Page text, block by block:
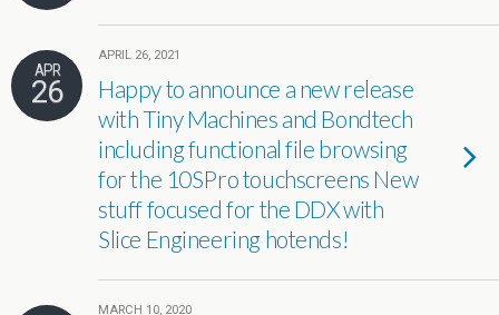
APR
26
APRIL 26, 2021
Happy to announce a new release
with Tiny Machines and Bondtech
including functional file browsing
for the 10SPro touchscreens New
stuff focused for the DDX with
Slice Engineering hotends!
MARCH 10, 2020